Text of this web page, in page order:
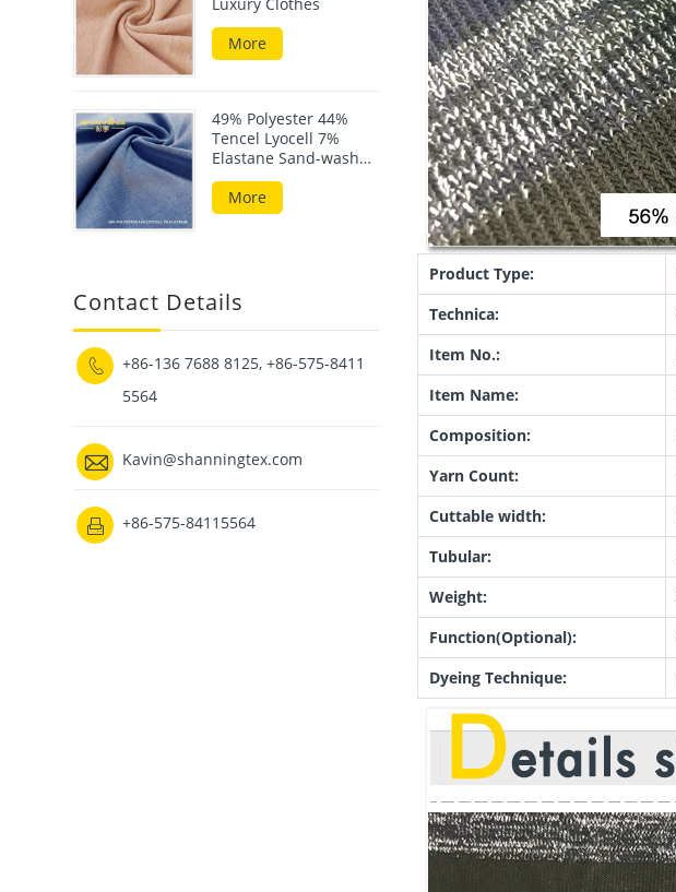
Product Type:
Technica:
Item No.:
Item Name:
Composition:
Yarn Count:
Cuttable width:
Tubular:
Weight:
Function(Optional):
Dyeing Technique:
More
49% Polyester 44%
Tencel Lyocell 7%
Elastane Sand-wash
Scuba Fabric
More
Contact Details

+86-136 7688 8125, +86-575-8411
5564
 Kavin@shanningtex.com
 +86-575-84115564